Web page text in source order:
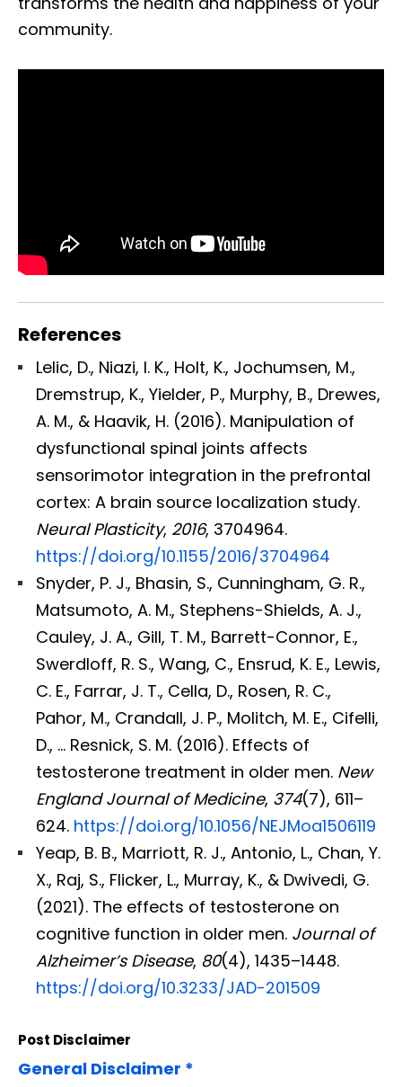
community.
References
Lelic, D., Niazi, I. K., Holt, K., Jochumsen, M.,
Dremstrup, K., Yielder, P., Murphy, B., Drewes,
A. M., & Haavik, H. (2016). Manipulation of
dysfunctional spinal joints affects
sensorimotor integration in the prefrontal
cortex: A brain source localization study.
Neural Plasticity, 2016, 3704964.
https://doi.org/10.1155/2016/3704964
Snyder, P. J., Bhasin, S., Cunningham, G. R.,
Matsumoto, A. M., Stephens-Shields, A. J.,
Cauley, J. A., Gill, T. M., Barrett-Connor, E.,
Swerdloff, R. S., Wang, C., Ensrud, K. E., Lewis,
C. E., Farrar, J. T., Cella, D., Rosen, R. C.,
Pahor, M., Crandall, J. P., Molitch, M. E., Cifelli,
D., … Resnick, S. M. (2016). Effects of
testosterone treatment in older men. New
England Journal of Medicine, 374(7), 611–
624. https://doi.org/10.1056/NEJMoa1506119
Yeap, B. B., Marriott, R. J., Antonio, L., Chan, Y.
X., Raj, S., Flicker, L., Murray, K., & Dwivedi, G.
(2021). The effects of testosterone on
cognitive function in older men. Journal of
Alzheimer’s Disease, 80(4), 1435–1448.
https://doi.org/10.3233/JAD-201509
Post Disclaimer
General Disclaimer *